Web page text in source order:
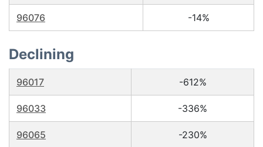
96076 -14%
Declining
96017 -612%
96033 -336%
96065 -230%